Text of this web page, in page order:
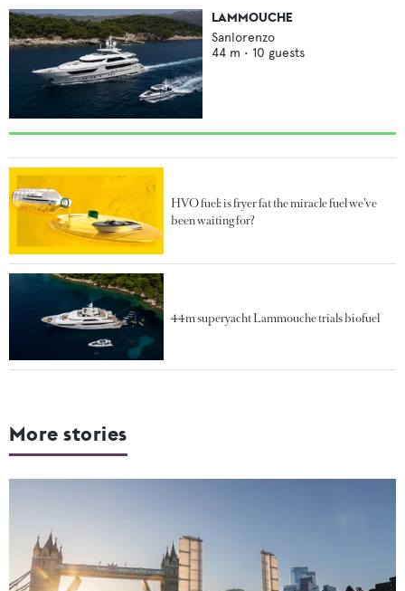
LAMMOUCHE
Sanlorenzo
44 m • 10 guests
HVO fuel: is fryer fat the miracle fuel we’ve
been waiting for?
44m superyacht Lammouche trials biofuel
More stories